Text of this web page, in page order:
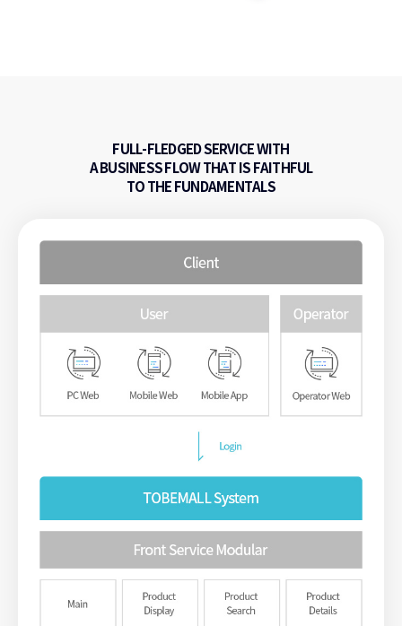
FULL-FLEDGED SERVICE WITH
A BUSINESS FLOWTHAT IS FAITHFUL
TO THE FUNDAMENTALS